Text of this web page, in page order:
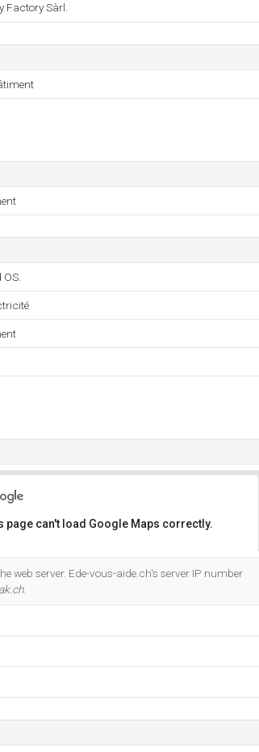
Factory Sàrl.
page can't load Google Maps correctly.
web server. Ede-vous-aide.ch's server IP number
.